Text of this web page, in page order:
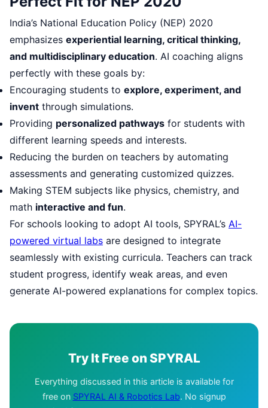
India’s National Education Policy (NEP) 2020
emphasizes experiential learning, critical thinking,
and multidisciplinary education. AI coaching aligns
perfectly with these goals by:
Encouraging students to explore, experiment, and
invent through simulations.
Providing personalized pathways for students with
different learning speeds and interests.
Reducing the burden on teachers by automating
assessments and generating customized quizzes.
Making STEM subjects like physics, chemistry, and
math interactive and fun.
For schools looking to adopt AI tools, SPYRAL’s AI-
powered virtual labs are designed to integrate
seamlessly with existing curricula. Teachers can track
student progress, identify weak areas, and even
generate AI-powered explanations for complex topics.
Try It Free on SPYRAL
Everything discussed in this article is available for
free on SPYRAL AI & Robotics Lab. No signup